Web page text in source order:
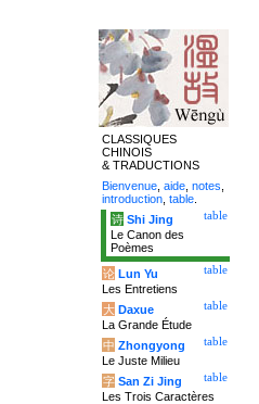
CLASSIQUES
CHINOIS
& TRADUCTIONS
Bienvenue aide notes
introduction table
table
诗 Shi Jing
Le Canon des
Poèmes
table
论 Lun Yu
Les Entretiens
table
大 Daxue
La Grande Étude
table
中 Zhongyong
Le Juste Milieu
table
字 San Zi Jing
Les Trois Caractères